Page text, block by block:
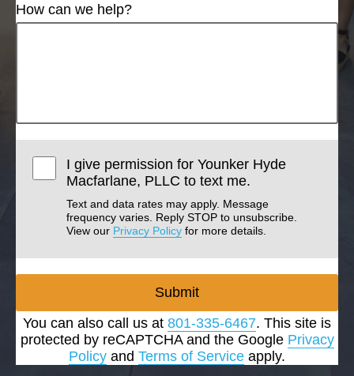
How can we help?
I give permission for Younker Hyde
Macfarlane, PLLC to text me.
Text and data rates may apply. Message
frequency varies. Reply STOP to unsubscribe.
View our Privacy Policy for more details.
Submit
You can also call us at 801-335-6467. This site is
protected by reCAPTCHA and the Google Privacy
Policy and Terms of Service apply.